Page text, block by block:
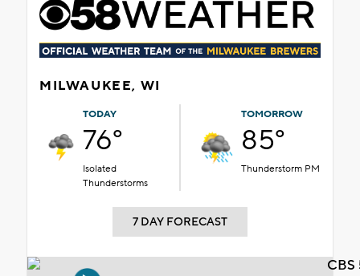
MILWAUKEE, WI
TODAY
76°
Isolated
Thunderstorms
TOMORROW
85°
Thunderstorm PM
7 DAY FORECAST